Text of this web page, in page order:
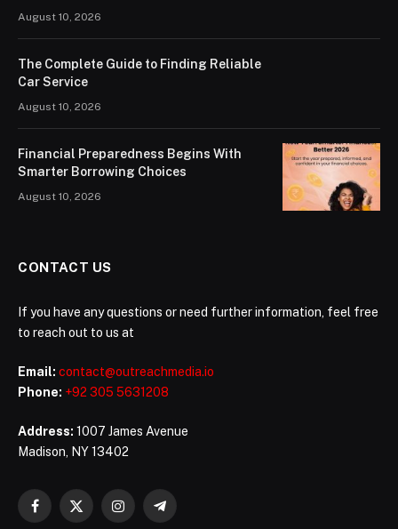
August 10, 2026
The Complete Guide to Finding Reliable
Car Service
August 10, 2026
Financial Preparedness Begins With
Smarter Borrowing Choices
August 10, 2026
CONTACT US
If you have any questions or need further information, feel free
to reach out to us at
Email: contact@outreachmedia.io
Phone: +92 305 5631208
Address: 1007 James Avenue
Madison, NY 13402
Facebook
X
InstagramTelegram